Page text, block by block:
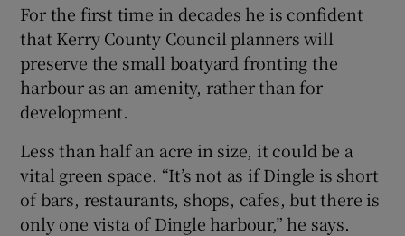
For the first time in decades he is confident
that Kerry County Council planners will
preserve the small boatyard fronting the
harbour as an amenity, rather than for
development.
Less than half an acre in size, it could be a
vital green space. “It’s not as if Dingle is short
of bars, restaurants, shops, cafes, but there is
only one vista of Dingle harbour,” he says.